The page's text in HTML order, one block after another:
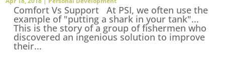
Comfort Vs Support At PSI, we often use the
example of "putting a shark in your tank"...
This is the story of a group of fishermen who
discovered an ingenious solution to improve
their...